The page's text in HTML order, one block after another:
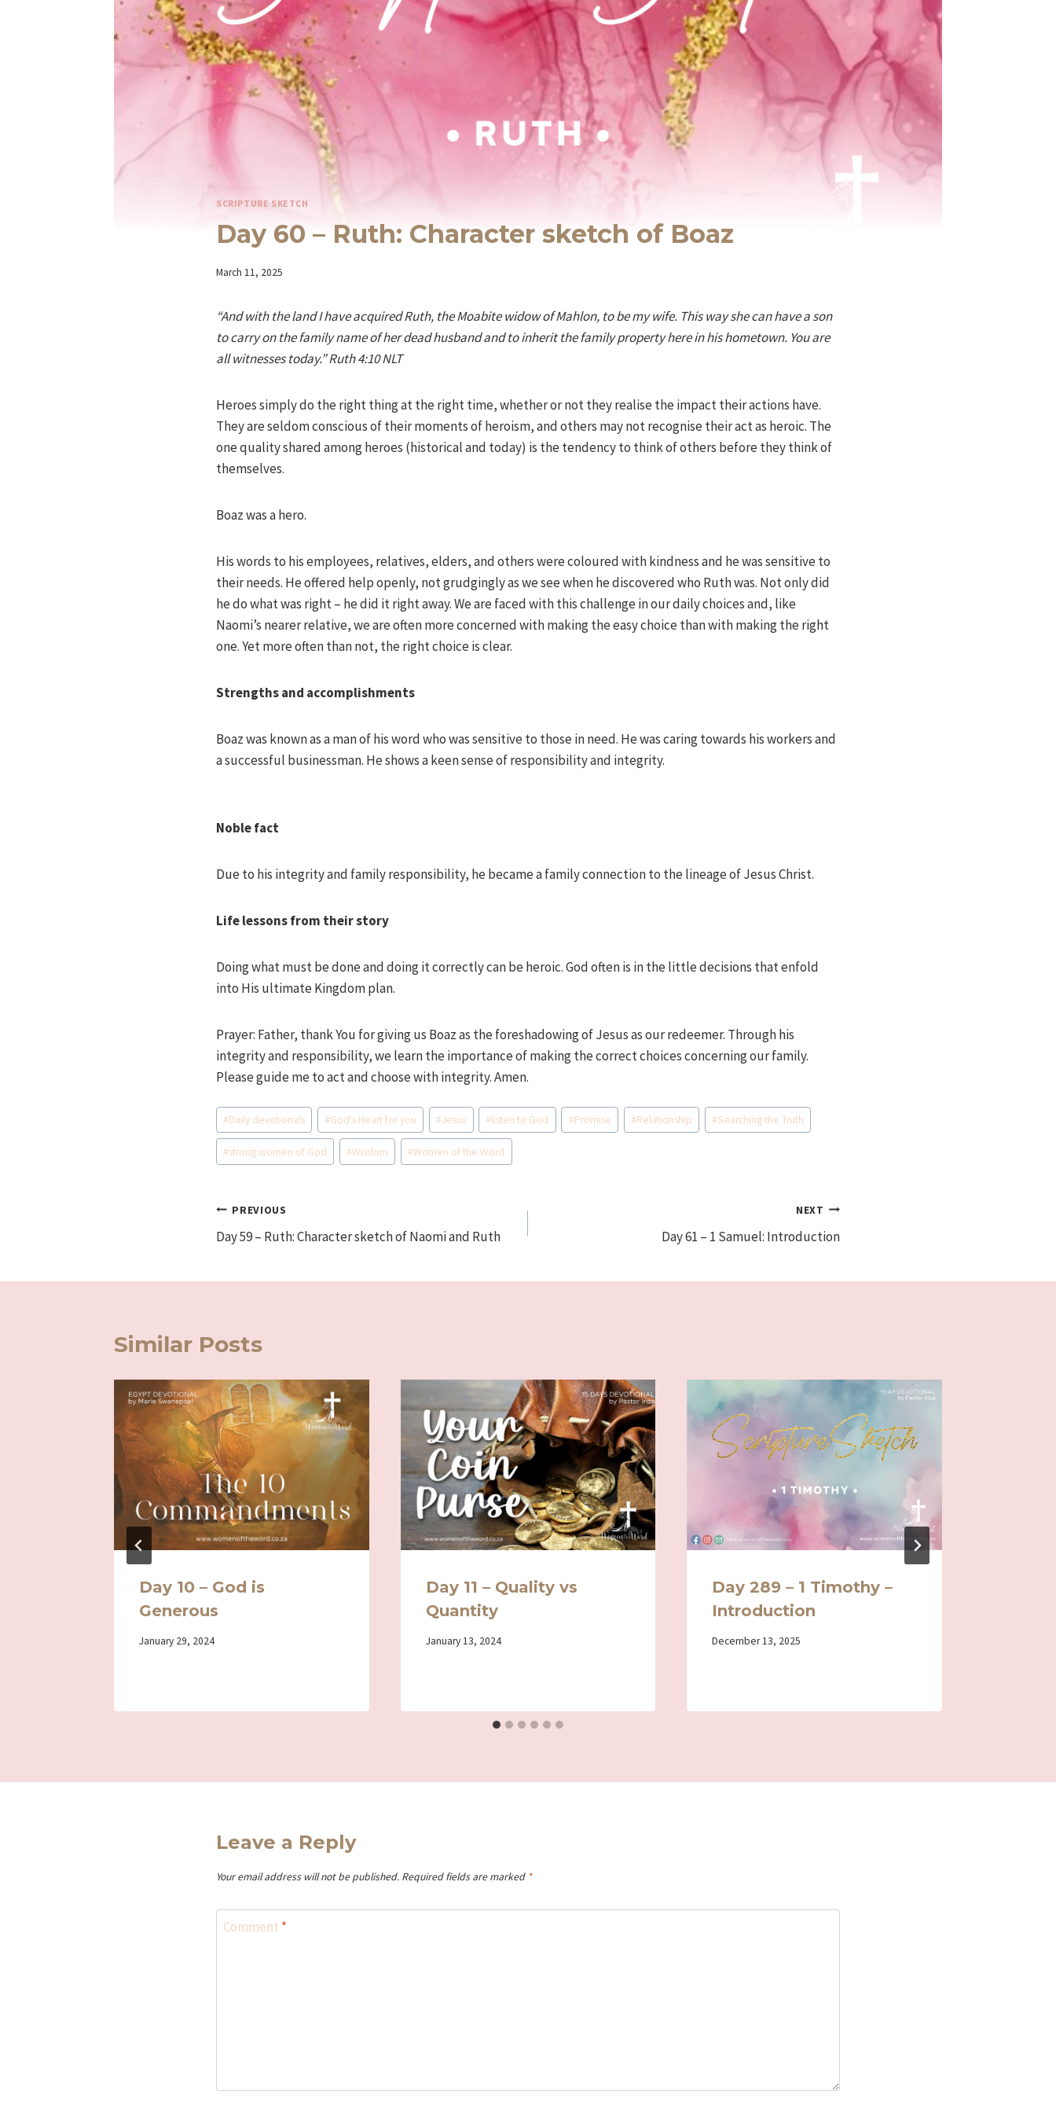
SCRIPTURE SKETCH
Day 60 – Ruth: Character sketch of Boaz
By
March 11, 2025
“And with the land I have acquired Ruth, the Moabite widow of Mahlon, to be my wife. This way she can have a son
to carry on the family name of her dead husband and to inherit the family property here in his hometown. You are
all witnesses today.” Ruth 4:10 NLT
Heroes simply do the right thing at the right time, whether or not they realise the impact their actions have.
They are seldom conscious of their moments of heroism, and others may not recognise their act as heroic. The
one quality shared among heroes (historical and today) is the tendency to think of others before they think of
themselves.
Boaz was a hero.
His words to his employees, relatives, elders, and others were coloured with kindness and he was sensitive to
their needs. He offered help openly, not grudgingly as we see when he discovered who Ruth was. Not only did
he do what was right – he did it right away. We are faced with this challenge in our daily choices and, like
Naomi’s nearer relative, we are often more concerned with making the easy choice than with making the right
one. Yet more often than not, the right choice is clear.
Strengths and accomplishments
Boaz was known as a man of his word who was sensitive to those in need. He was caring towards his workers and
a successful businessman. He shows a keen sense of responsibility and integrity.
Noble fact
Due to his integrity and family responsibility, he became a family connection to the lineage of Jesus Christ.
Life lessons from their story
Doing what must be done and doing it correctly can be heroic. God often is in the little decisions that enfold
into His ultimate Kingdom plan.
Prayer: Father, thank You for giving us Boaz as the foreshadowing of Jesus as our redeemer. Through his
integrity and responsibility, we learn the importance of making the correct choices concerning our family.
Please guide me to act and choose with integrity. Amen.
Post
Tags:
#Daily devotionals #God's Heart for you #Jesus #listen to God #Promise #Relationship #Searching the Truth
#strong women of God #Wisdom #Women of the Word
Post
navigation
PREVIOUS
Day 59 – Ruth: Character sketch of Naomi and Ruth
NEXT
Day 61 – 1 Samuel: Introduction
Similar Posts
Day 10 – God is
Generous
By
January 29, 2024
Day 11 – Quality vs
Quantity
By
January 13, 2024
Day 289 – 1 Timothy –
Introduction
By
December 13, 2025
Leave a Reply
Your email address will not be published. Required fields are marked *
Comment *